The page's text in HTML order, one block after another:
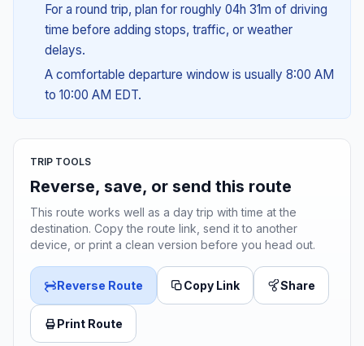
For a round trip, plan for roughly 04h 31m of driving
time before adding stops, traffic, or weather
delays.
A comfortable departure window is usually 8:00 AM
to 10:00 AM EDT.
TRIP TOOLS
Reverse, save, or send this route
This route works well as a day trip with time at the
destination. Copy the route link, send it to another
device, or print a clean version before you head out.
Reverse Route Copy Link Share
Print Route